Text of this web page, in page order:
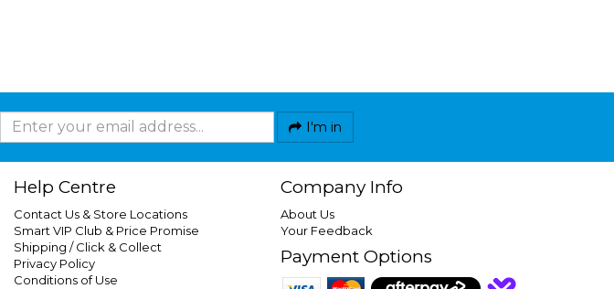
I'm in
Help Centre
Contact Us & Store Locations
Smart VIP Club & Price Promise
Shipping / Click & Collect
Privacy Policy
Conditions of Use
Company Info
About Us
Your Feedback
Payment Options